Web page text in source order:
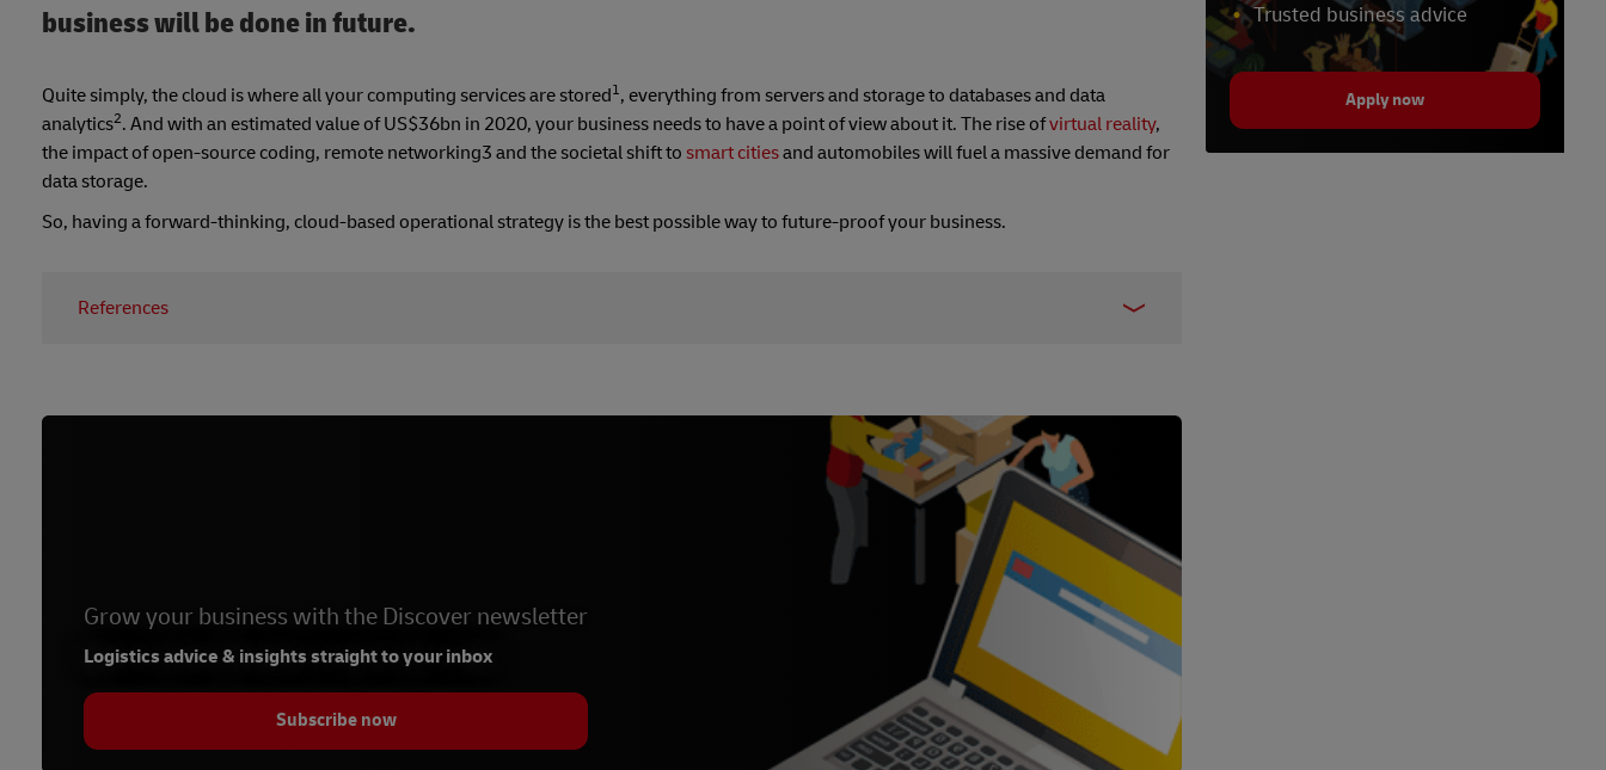
business will be done in future.
Quite simply, the cloud is where all your computing services are stored1, everything from servers and storage to databases and data
analytics2. And with an estimated value of US$36bn in 2020, your business needs to have a point of view about it. The rise ofvirtual reality,
the impact of open-source coding, remote networking3 and the societal shift to smart citiesand automobiles will fuel a massive demand for
data storage.
So, having a forward-thinking, cloud-based operational strategy is the best possible way to future-proof your business.
References
https://www.remoteutilities.com/about/blog/Remote_Utilities/6_Facts_about_Remote_Networking_that_Might_Surprise_You/
Grow your business with the Discover newsletter
Logistics advice & insights straight to your inbox
Subscribe now
Trusted business advice
Apply now